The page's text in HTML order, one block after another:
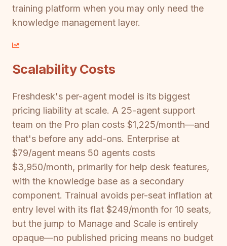
training platform when you may only need the
knowledge management layer.
Scalability Costs
Freshdesk's per-agent model is its biggest
pricing liability at scale. A 25-agent support
team on the Pro plan costs $1,225/month—and
that's before any add-ons. Enterprise at
$79/agent means 50 agents costs
$3,950/month, primarily for help desk features,
with the knowledge base as a secondary
component. Trainual avoids per-seat inflation at
entry level with its flat $249/month for 10 seats,
but the jump to Manage and Scale is entirely
opaque—no published pricing means no budget